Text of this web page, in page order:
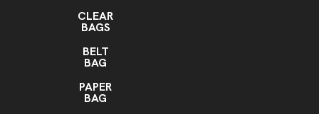
CLEAR
BAGS
BELT
BAG
PAPER
BAG